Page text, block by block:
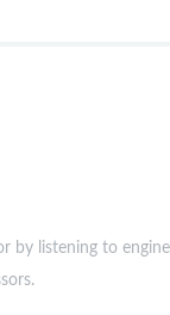
listening to